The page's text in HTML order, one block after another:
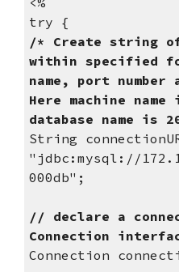
try {
/* Create string
within specified
name, port number
Here machine
database name is
String
"jdbc:mysql://
000db";
// declare a
Connection
Connection